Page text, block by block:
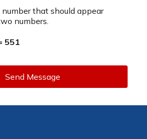
that should appear
numbers.
551
Send Message